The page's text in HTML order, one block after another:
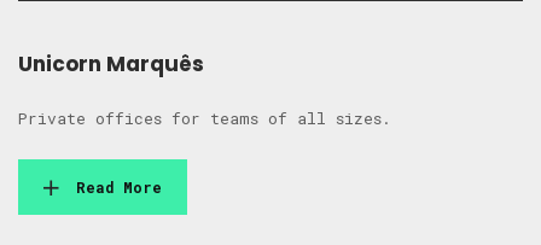
Unicorn Marquês
Private offices for teams of all sizes.
Read More